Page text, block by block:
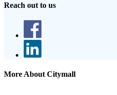
Reach out to us
More About Citymall